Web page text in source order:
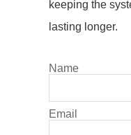
keeping the
lasting longer.
Name
Email